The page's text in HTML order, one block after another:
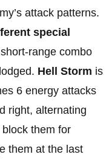
attack patterns.
special
range combo
Hell Storm is
6 energy attacks
right, alternating
them for
them at the last